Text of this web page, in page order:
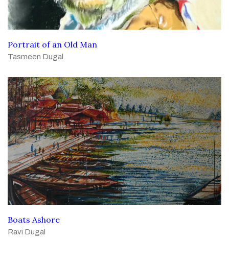
Portrait of an Old Man
Tasmeen Dugal
Boats Ashore
Ravi Dugal